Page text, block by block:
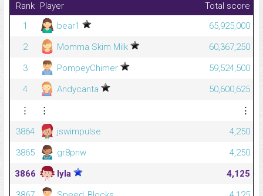
Rank Player
Total score
1
bear1
65,925,000
2
Momma Skim Milk
60,367,250
3
PompeyChimer
59,524,500
4
Andycanta
50,600,625
⋮
⋮
⋮
3864
jswimpulse
4,250
3865
gr8pnw
4,250
3866
lyla
4,125